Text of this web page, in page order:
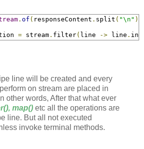
. of ( responseContent . split ( "\n"
= stream . filter( line -> line .
line will be created and every
on stream are placed in
other words, After that what ever
map() etc all the operations are
line. But all not executed
invoke terminal methods.